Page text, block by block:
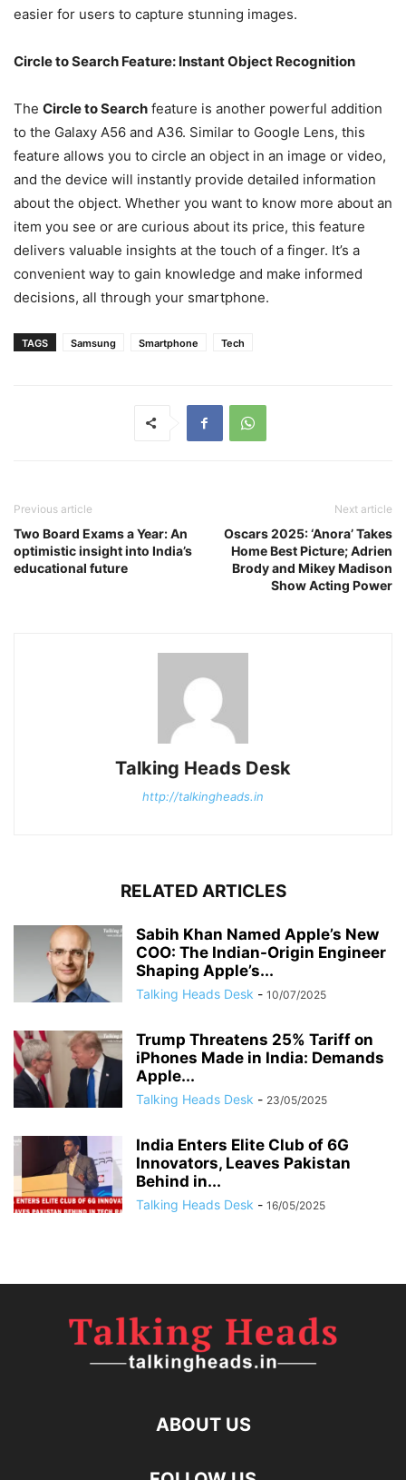
easier for users to capture stunning images.
Circle to Search Feature: Instant Object Recognition
The Circle to Search feature is another powerful addition
to the Galaxy A56 and A36. Similar to Google Lens, this
feature allows you to circle an object in an image or video,
and the device will instantly provide detailed information
about the object. Whether you want to know more about an
item you see or are curious about its price, this feature
delivers valuable insights at the touch of a finger. It’s a
convenient way to gain knowledge and make informed
decisions, all through your smartphone.
TAGS Samsung Smartphone Tech
Previous article
Two Board Exams a Year: An
optimistic insight into India’s
educational future
Next article
Oscars 2025: ‘Anora’ Takes
Home Best Picture; Adrien
Brody and Mikey Madison
Show Acting Power
Talking Heads Desk
http://talkingheads.in
RELATED ARTICLES
Sabih Khan Named Apple’s New
COO: The Indian-Origin Engineer
Shaping Apple’s...
Talking Heads Desk - 10/07/2025
Trump Threatens 25% Tariff on
iPhones Made in India: Demands
Apple...
Talking Heads Desk - 23/05/2025
India Enters Elite Club of 6G
Innovators, Leaves Pakistan
Behind in...
Talking Heads Desk - 16/05/2025
ABOUT US